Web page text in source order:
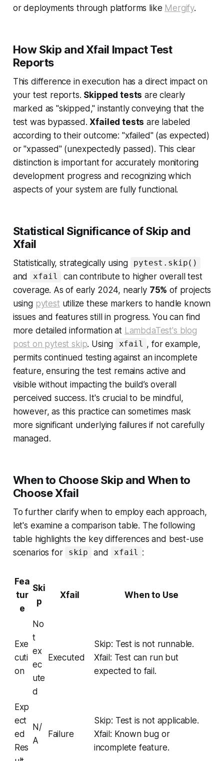
or deployments through platforms like Mergify.
How Skip and Xfail Impact Test
Reports
This difference in execution has a direct impact on
your test reports. Skipped tests are clearly
marked as "skipped," instantly conveying that the
test was bypassed.Xfailed tests are labeled
according to their outcome: "xfailed" (as expected)
or "xpassed" (unexpectedly passed). This clear
distinction is important for accurately monitoring
development progress and recognizing which
aspects of your system are fully functional.
Statistical Significance of Skip and
Xfail
Statistically, strategically using pytest.skip()
and xfail
can contribute to higher overall test
coverage. As of early 2024, nearly 75% of projects
using pytest utilize these markers to handle known
issues and features still in progress. You can find
more detailed information at LambdaTest's blog
post on pytest skip. Using xfail , for example,
permits continued testing against an incomplete
feature, ensuring the test remains active and
visible without impacting the build’s overall
perceived success. It's crucial to be mindful,
however, as this practice can sometimes mask
more significant underlying failures if not carefully
managed.
When to Choose Skip and When to
Choose Xfail
To further clarify when to employ each approach,
let's examine a comparison table. The following
table highlights the key differences and best-use
scenarios for
skip and xfail :
Fea
tur
e
Ski
p
Xfail When to Use
Exe
cuti
on
No
t
ex
ec
ute
d
Executed
Skip: Test is not runnable.
Xfail: Test can run but
expected to fail.
Exp
ect
ed
Res
N/
A
Failure
Skip: Test is not applicable.
Xfail: Known bug or
incomplete feature.